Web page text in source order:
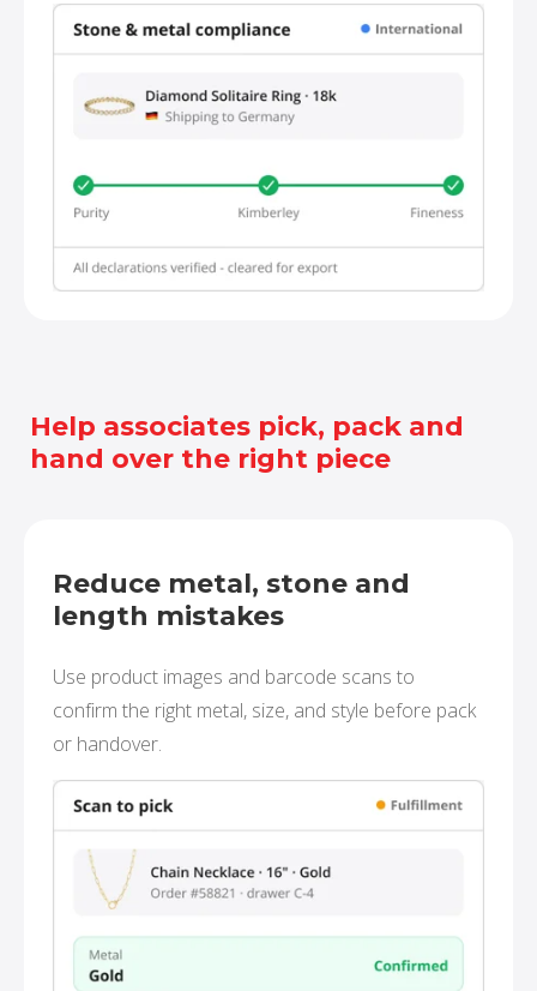
Help associates pick, pack and
hand over the right piece
Reduce metal, stone and
length mistakes
Use product images and barcode scans to
confirm the right metal, size, and style before pack
or handover.